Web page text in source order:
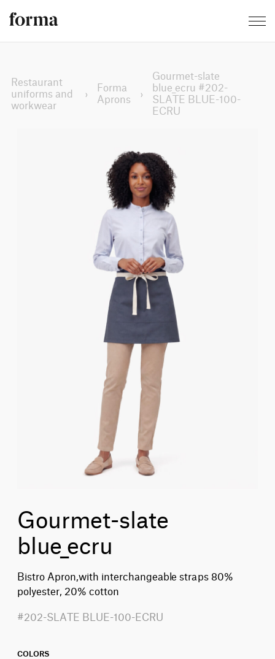
Restaurant
uniforms and
workwear
›
Forma
Aprons
›
Gourmet-slate
blue_ecru #202-
SLATE BLUE-100-
ECRU
Gourmet-slate
blue_ecru
Bistro Apron,with interchangeable straps 80%
polyester, 20% cotton
#202-SLATE BLUE-100-ECRU
COLORS